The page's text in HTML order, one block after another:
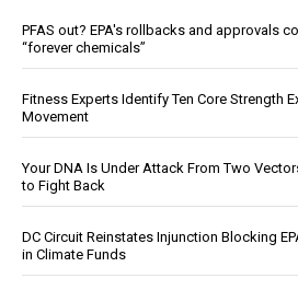
PFAS out? EPA's rollbacks and approvals
“forever chemicals”
Fitness Experts Identify Ten Core Strength
Movement
Your DNA Is Under Attack From Two
to Fight Back
DC Circuit Reinstates Injunction Blocking
in Climate Funds